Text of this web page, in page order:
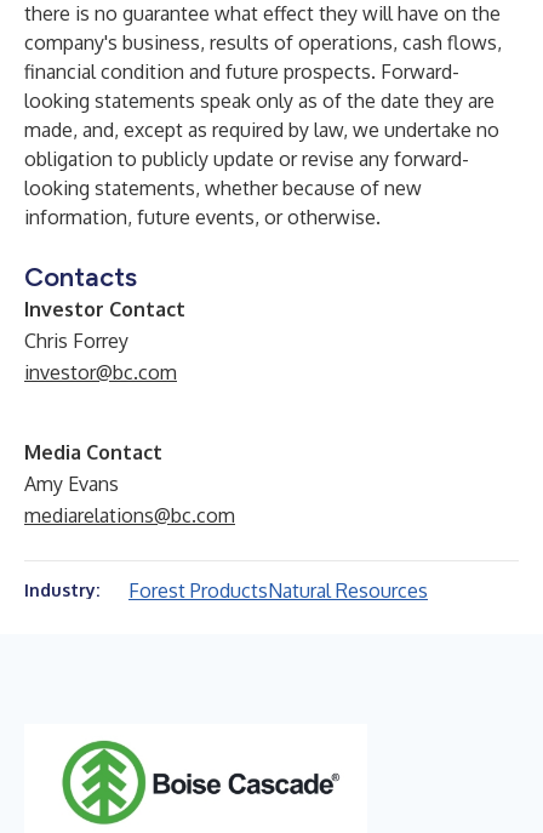
there is no guarantee what effect they will have on the
company's business, results of operations, cash flows,
financial condition and future prospects. Forward-
looking statements speak only as of the date they are
made, and, except as required by law, we undertake no
obligation to publicly update or revise any forward-
looking statements, whether because of new
information, future events, or otherwise.
Contacts
Investor Contact
Chris Forrey
investor@bc.com
Media Contact
Amy Evans
mediarelations@bc.com
Industry: Forest ProductsNatural Resources